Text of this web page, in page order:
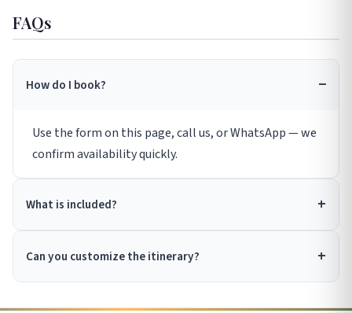
FAQs
How do I book?
Use the form on this page, call us, or WhatsApp — we
confirm availability quickly.
What is included?
Can you customize the itinerary?